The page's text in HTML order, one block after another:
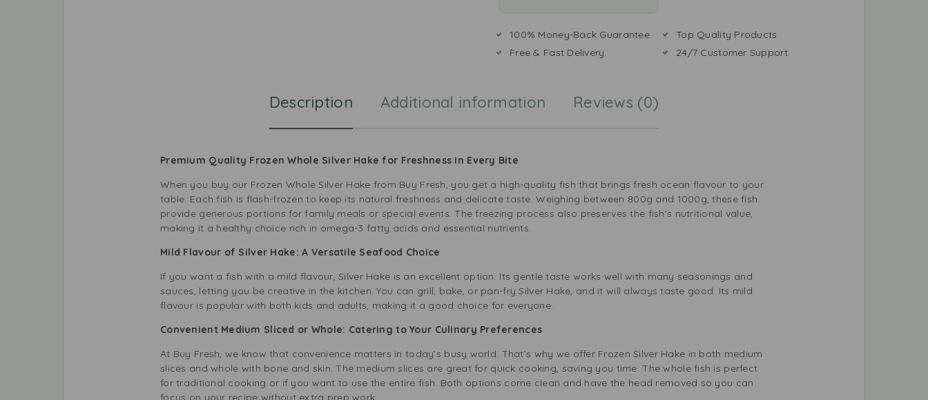
i
100% Money-Back Guarantee
Free & Fast Delivery
Top Quality Products
24/7 Customer Support
Description Additional information Reviews (0)
Premium Quality Frozen Whole Silver Hake for Freshness in Every Bite
When you buy our Frozen Whole Silver Hake from Buy Fresh, you get a high-quality fish that brings fresh ocean flavour to your
table. Each fish is flash-frozen to keep its natural freshness and delicate taste. Weighing between 800g and 1000g, these fish
provide generous portions for family meals or special events. The freezing process also preserves the fish’s nutritional value,
making it a healthy choice rich in omega-3 fatty acids and essential nutrients.
Mild Flavour of Silver Hake: A Versatile Seafood Choice
If you want a fish with a mild flavour, Silver Hake is an excellent option. Its gentle taste works well with many seasonings and
sauces, letting you be creative in the kitchen. You can grill, bake, or pan-fry Silver Hake, and it will always taste good. Its mild
flavour is popular with both kids and adults, making it a good choice for everyone.
Convenient Medium Sliced or Whole: Catering to Your Culinary Preferences
At Buy Fresh , we know that convenience matters in today’s busy world. That’s why we offer Frozen Silver Hake in both medium
slices and whole with bone and skin. The medium slices are great for quick cooking, saving you time. The whole fish is perfect
for traditional cooking or if you want to use the entire fish. Both options come clean and have the head removed so you can
focus on your recipe without extra prep work.